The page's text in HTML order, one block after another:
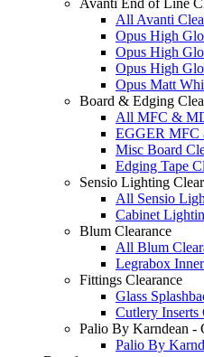
Avanti End of Line
All Avanti
Opus High
Opus High
Opus High
Opus Matt
Board & Edging
All MFC &
EGGER MFC
Misc Board
Edging Tape
Sensio Lighting
All Sensio
Cabinet
Blum Clearance
All Blum
Legrabox
Fittings Clearance
Glass
Cutlery Inserts
Palio By Karndean -
Palio By